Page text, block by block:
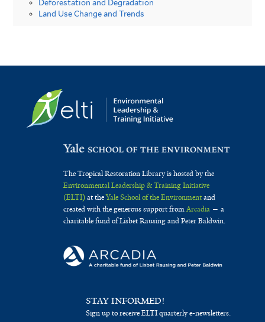
Deforestation and Degradation
Land Use Change and Trends
The Tropical Restoration Library is hosted by the
Environmental Leadership & Training Initiative
(ELTI)at theYale School of the Environmentand
created with the generous support fromArcadia— a
charitable fund of Lisbet Rausing and Peter Baldwin.
STAY INFORMED!
Sign up to receive ELTI quarterly e-newsletters.